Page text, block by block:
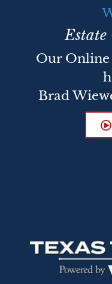
Estate
Our Online
Brad